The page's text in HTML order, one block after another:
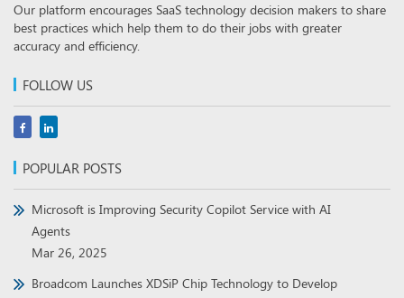
Our platform encourages SaaS technology decision makers to share
best practices which help them to do their jobs with greater
accuracy and efficiency.
FOLLOW US
POPULAR POSTS
Microsoft is Improving Security Copilot Service with AI
Agents
Mar 26, 2025
Broadcom Launches XDSiP Chip Technology to Develop